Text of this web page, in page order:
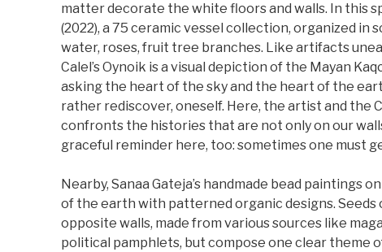
matter decorate the white floors and walls. In this
(2022), a 75 ceramic vessel collection, organized
water, roses, fruit tree branches. Like artifacts
Calel’s Oynoik is a visual depiction of the Mayan
asking the heart of the sky and the heart of the
rather rediscover, oneself. Here, the artist and the
confronts the histories that are not only on our
graceful reminder here, too: sometimes one must
Nearby, Sanaa Gateja’s handmade bead
of the earth with patterned organic designs. Seeds
opposite walls, made from various sources like
political pamphlets, but compose one clear theme